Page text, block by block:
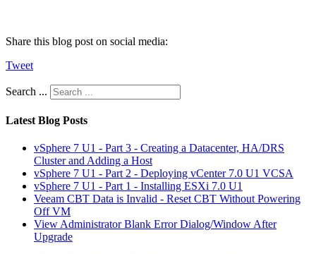
Share this blog post on social media:
Tweet
Search ...
Latest Blog Posts
vSphere 7 U1 - Part 3 - Creating a Datacenter, HA/DRS
Cluster and Adding a Host
vSphere 7 U1 - Part 2 - Deploying vCenter 7.0 U1 VCSA
vSphere 7 U1 - Part 1 - Installing ESXi 7.0 U1
Veeam CBT Data is Invalid - Reset CBT Without Powering
Off VM
View Administrator Blank Error Dialog/Window After
Upgrade